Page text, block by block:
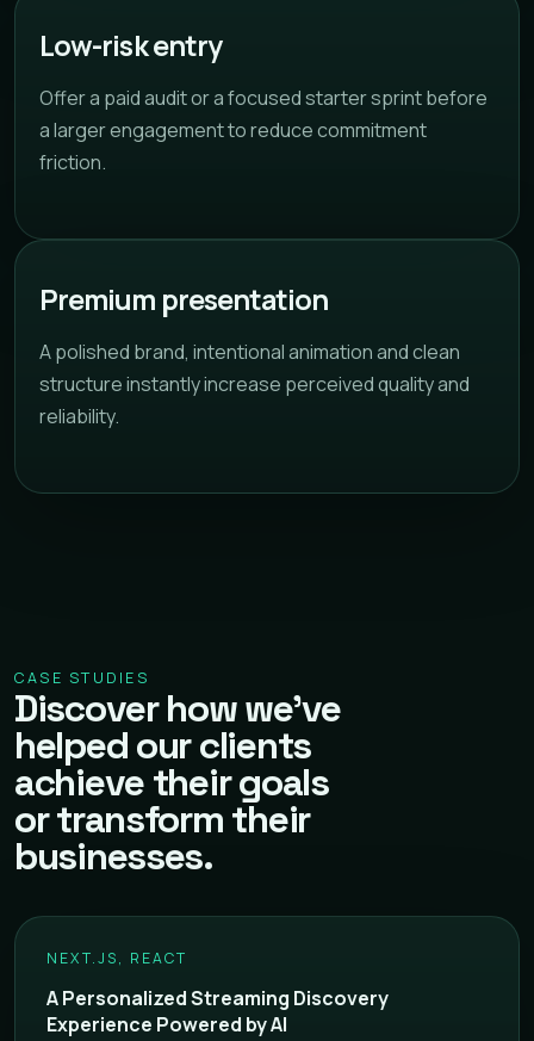
Low-risk entry
Offer a paid audit or a focused starter sprint before
a larger engagement to reduce commitment
friction.
Premium presentation
A polished brand, intentional animation and clean
structure instantly increase perceived quality and
reliability.
CASE STUDIES
Discover how we've
helped our clients
achieve their goals
or transform their
businesses.
NEXT.JS, REACT
A Personalized Streaming Discovery
Experience Powered by AI